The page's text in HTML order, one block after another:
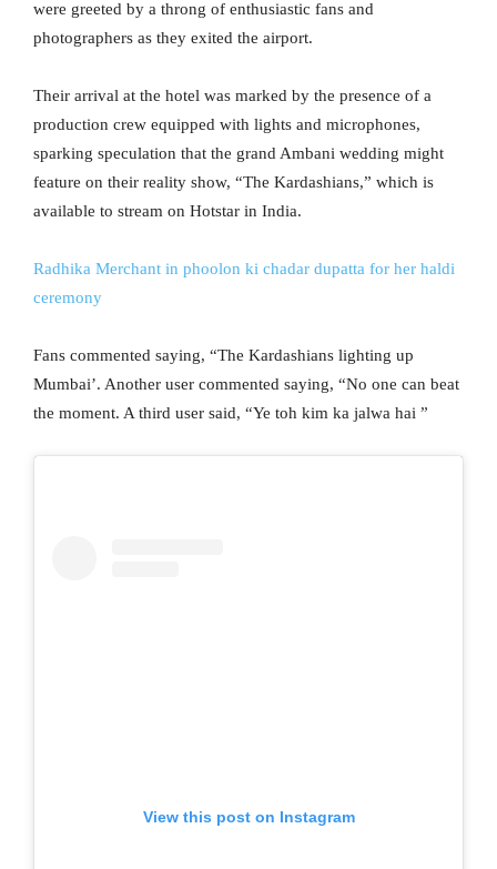
were greeted by a throng of enthusiastic fans and
photographers as they exited the airport.
Their arrival at the hotel was marked by the presence of a
production crew equipped with lights and microphones,
sparking speculation that the grand Ambani wedding might
feature on their reality show, “The Kardashians,” which is
available to stream on Hotstar in India.
Radhika Merchant in phoolon ki chadar dupatta for her haldi
ceremony
Fans commented saying, “The Kardashians lighting up
Mumbai’. Another user commented saying, “No one can beat
the moment. A third user said, “Ye toh kim ka jalwa hai ”
View this post on Instagram